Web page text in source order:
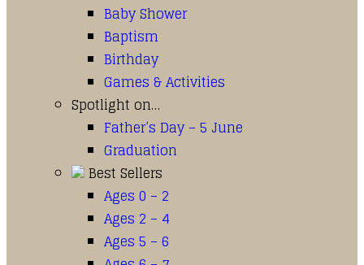
Baby Shower
Baptism
Birthday
Games & Activities
Spotlight on…
Father’s Day – 5 June
Graduation
Best Sellers
Ages 0 – 2
Ages 2 – 4
Ages 5 – 6